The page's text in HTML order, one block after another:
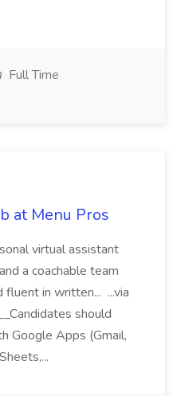
Full Time
at Menu Pros
virtual assistant
a coachable team
in written... ...via
should
Google Apps (Gmail,